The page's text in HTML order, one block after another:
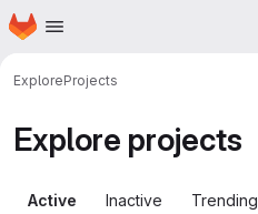
Skip to main content
Homepage
ExploreProjects
Explore projects
Active Inactive Trending